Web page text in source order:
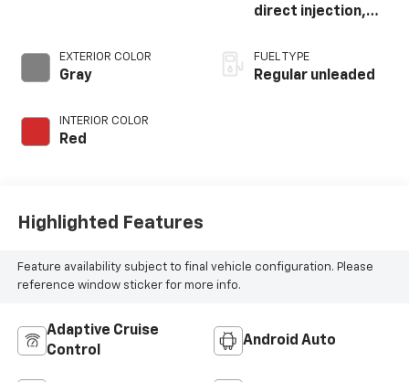
EXTERIOR COLOR
Gray
INTERIOR COLOR
Red
direct injection,
valve control,
intercooled turbo,
FUEL TYPE
Regular unleaded
Highlighted Features
Feature availability subject to final vehicle configuration. Please
reference window sticker for more info.
Adaptive Cruise
Control
Android Auto